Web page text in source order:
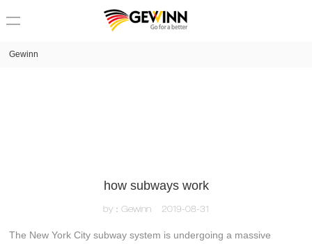
Gewinn
how subways work
by：Gewinn 2019-08-31
The New York City subway system is undergoing a massive